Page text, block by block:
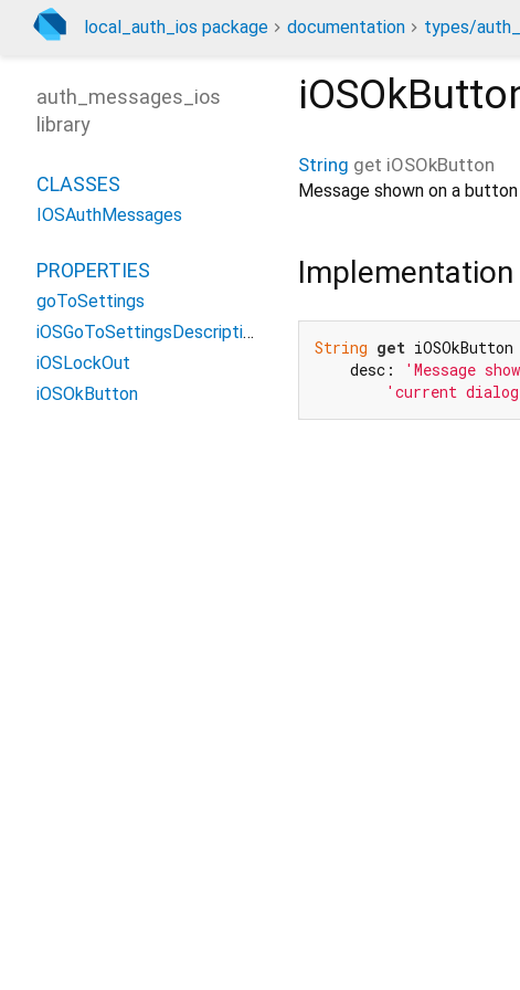
local_auth_ios package documentation types/
String get iOSOkButton
Message shown on a
Implementation
String get
    desc:
'Message
'current
auth_messages_ios
library
CLASSES
IOSAuthMessages
PROPERTIES
goToSettings
iOSGoToSettingsDescription
iOSLockOut
iOSOkButton